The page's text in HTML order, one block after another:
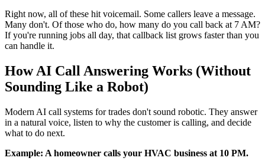
Right now, all of these hit voicemail. Some callers leave a message.
Many don't. Of those who do, how many do you call back at 7 AM?
If you're running jobs all day, that callback list grows faster than you
can handle it.
How AI Call Answering Works (Without
Sounding Like a Robot)
Modern AI call systems for trades don't sound robotic. They answer
in a natural voice, listen to why the customer is calling, and decide
what to do next.
Example: A homeowner calls your HVAC business at 10 PM.